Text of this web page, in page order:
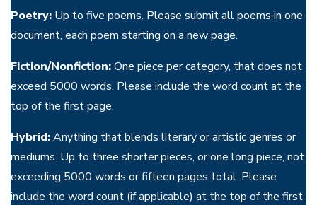
Poetry: Up to five poems. Please submit all poems in one
document, each poem starting on a new page.
Fiction/Nonfiction:One piece per category, that does not
exceed 5000 words. Please include the word count at the
top of the first page.
Hybrid:Anything that blends literary or artistic genres or
mediums. Up to three shorter pieces, or one long piece, not
exceeding 5000 words or fifteen pages total. Please
include the word count (if applicable) at the top of the first